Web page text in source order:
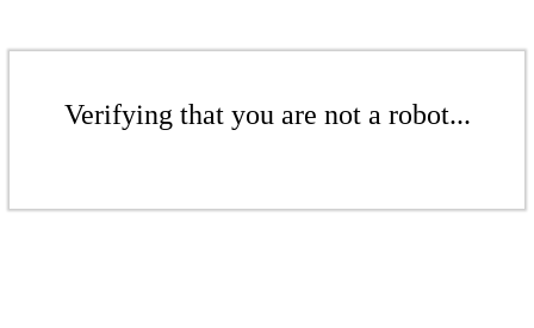
Verifying that you are not a robot...